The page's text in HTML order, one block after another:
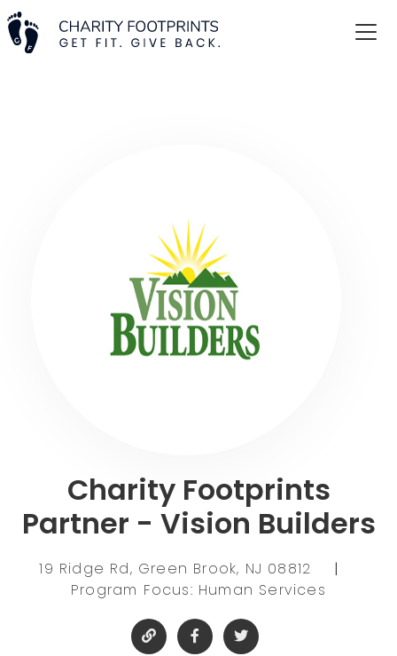
Charity Footprints
Partner - Vision Builders
19 Ridge Rd, Green Brook, NJ 08812
|
Program Focus: Human Services